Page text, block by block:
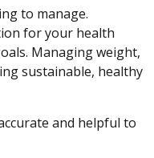
to manage.
for your health
Managing weight,
sustainable, healthy
and helpful to